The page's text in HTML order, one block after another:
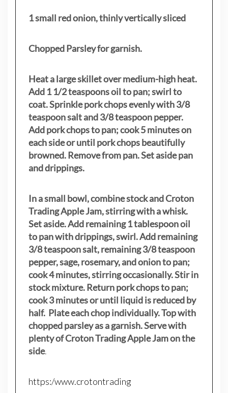
1 small red onion, thinly vertically sliced
Chopped Parsley for garnish.
Heat a large skillet over medium-high heat.
Add 1 1/2 teaspoons oil to pan; swirl to
coat. Sprinkle pork chops evenly with 3/8
teaspoon salt and 3/8 teaspoon pepper.
Add pork chops to pan; cook 5 minutes on
each side or until pork chops beautifully
browned. Remove from pan. Set aside pan
and drippings.
In a small bowl, combine stock and Croton
Trading Apple Jam, stirring with a whisk.
Set aside. Add remaining 1 tablespoon oil
to pan with drippings, swirl. Add remaining
3/8 teaspoon salt, remaining 3/8 teaspoon
pepper, sage, rosemary, and onion to pan;
cook 4 minutes, stirring occasionally. Stir in
stock mixture. Return pork chops to pan;
cook 3 minutes or until liquid is reduced by
half. Plate each chop individually. Top with
chopped parsley as a garnish. Serve with
plenty of Croton Trading Apple Jam on the
side.
https:/www.crotontrading